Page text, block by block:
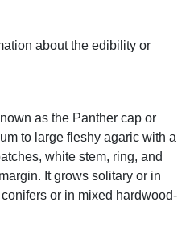
about the edibility or
as the Panther cap or
to large fleshy agaric with a
white stem, ring, and
It grows solitary or in
or in mixed hardwood-